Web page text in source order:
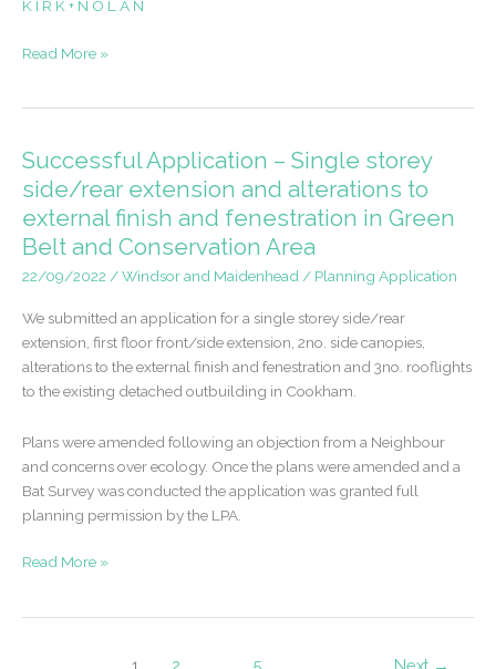
K I R K + N O L A N
Successful
dwelling
in
the
Green
Belt
and
Area
Read More »
Successful Application – Single storey
side/rear extension and alterations to
external finish and fenestration in Green
Belt and Conservation Area
22/09/2022 /Windsor and Maidenhead/ Planning Application
We submitted an application for a single storey side/rear
extension, first floor front/side extension, 2no. side canopies,
alterations to the external finish and fenestration and 3no. rooflights
to the existing detached outbuilding in Cookham.
Plans were amended following an objection from a Neighbour
and concerns over ecology. Once the plans were amended and a
Bat Survey was conducted the application was granted full
planning permission by the LPA.
Successful
Read More »
1 2 5 Next →